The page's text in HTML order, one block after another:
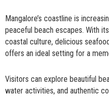
Mangalore’s coastline is
peaceful beach escapes. With
coastal culture, delicious
offers an ideal setting for a
Visitors can explore beautiful
water activities, and authentic